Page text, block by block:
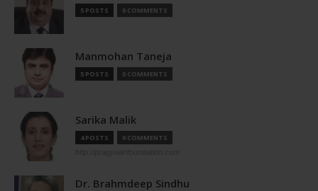
5 POSTS 0 COMMENTS
Manmohan Taneja
5 POSTS 0 COMMENTS
Sarika Malik
4 POSTS 0 COMMENTS
Dr. Brahmdeep Sindhu